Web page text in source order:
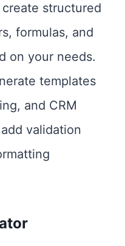
structured
formulas, and
on your needs.
templates
and CRM
validation